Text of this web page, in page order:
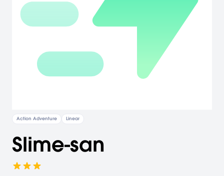
Action Adventure Linear
Slime-san